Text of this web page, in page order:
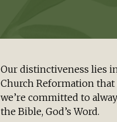
Our distinctiveness lies
Church Reformation
we’re committed to
the Bible, God’s Word.